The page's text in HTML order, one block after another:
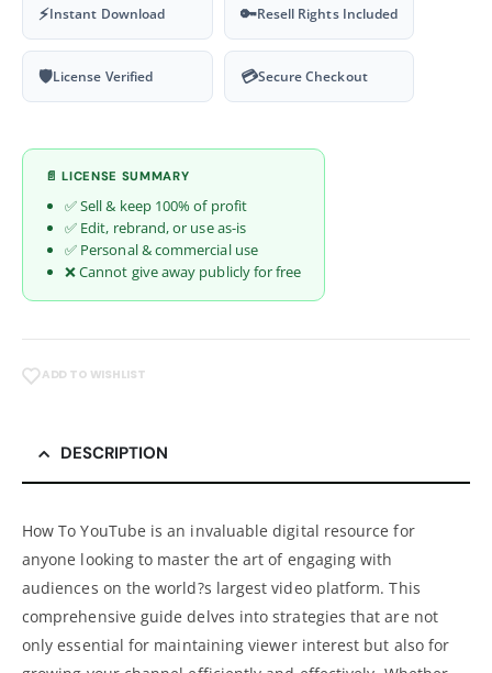
⚡Instant Download 🔑Resell Rights Included
🛡License Verified 💳Secure Checkout
📄 LICENSE SUMMARY
✅ Sell & keep 100% of profit
✅ Edit, rebrand, or use as-is
✅ Personal & commercial use
❌ Cannot give away publicly for free
ADD TO WISHLIST
DESCRIPTION
How To YouTube is an invaluable digital resource for
anyone looking to master the art of engaging with
audiences on the world?s largest video platform. This
comprehensive guide delves into strategies that are not
only essential for maintaining viewer interest but also for